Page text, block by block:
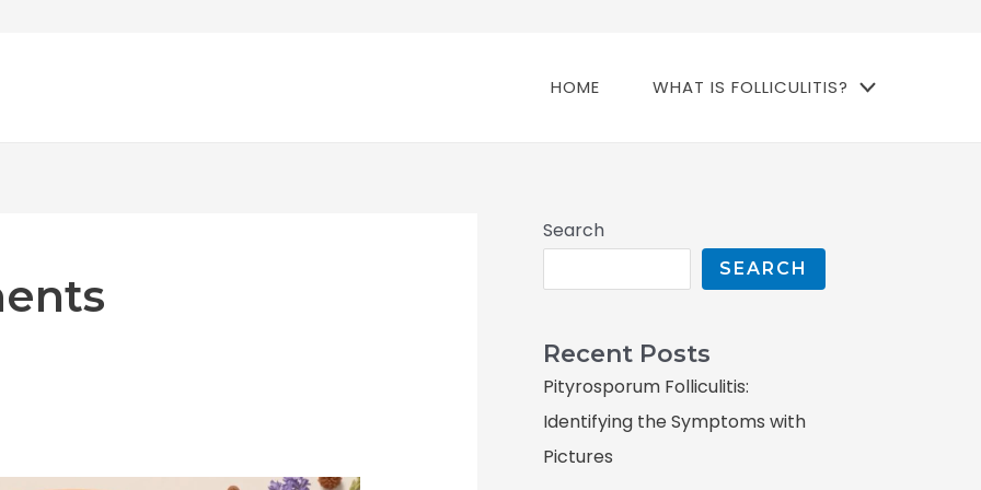
HOME WHAT IS FOLLICULITIS?
Search
SEARCH
Recent Posts
Pityrosporum Folliculitis:
Identifying the Symptoms with
Pictures